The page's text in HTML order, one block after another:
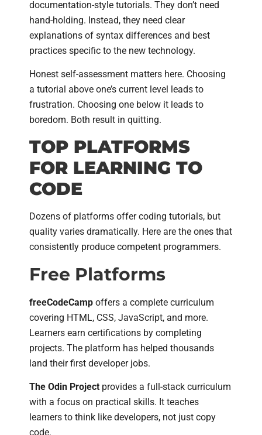
documentation-style tutorials. They don’t need
hand-holding. Instead, they need clear
explanations of syntax differences and best
practices specific to the new technology.
Honest self-assessment matters here. Choosing
a tutorial above one’s current level leads to
frustration. Choosing one below it leads to
boredom. Both result in quitting.
TOP PLATFORMS
FOR LEARNING TO
CODE
Dozens of platforms offer coding tutorials, but
quality varies dramatically. Here are the ones that
consistently produce competent programmers.
Free Platforms
freeCodeCamp offers a complete curriculum
covering HTML, CSS, JavaScript, and more.
Learners earn certifications by completing
projects. The platform has helped thousands
land their first developer jobs.
The Odin Project provides a full-stack curriculum
with a focus on practical skills. It teaches
learners to think like developers, not just copy
code.